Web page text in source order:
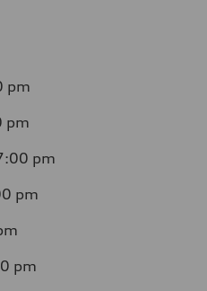
pm
pm
pm
pm
pm